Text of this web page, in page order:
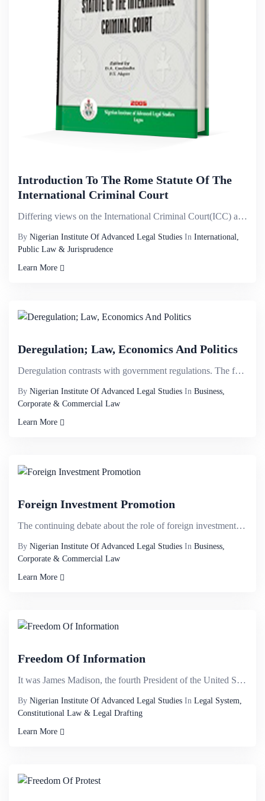
Introduction To The Rome Statute Of The
International Criminal Court
Differing views on the International Criminal Court(ICC) and its mandate; the attention it has attra...
By Nigerian Institute Of Advanced Legal Studies In International,
Public Law & Jurisprudence
Learn More
Deregulation; Law, Economics And Politics
Deregulation contrasts with government regulations. The former fosters the liberalisation of market ...
By Nigerian Institute Of Advanced Legal Studies In Business,
Corporate & Commercial Law
Learn More
Foreign Investment Promotion
The continuing debate about the role of foreign investment in any country has led to the development...
By Nigerian Institute Of Advanced Legal Studies In Business,
Corporate & Commercial Law
Learn More
Freedom Of Information
It was James Madison, the fourth President of the United States, an American statesman and political...
By Nigerian Institute Of Advanced Legal Studies In Legal System,
Constitutional Law & Legal Drafting
Learn More